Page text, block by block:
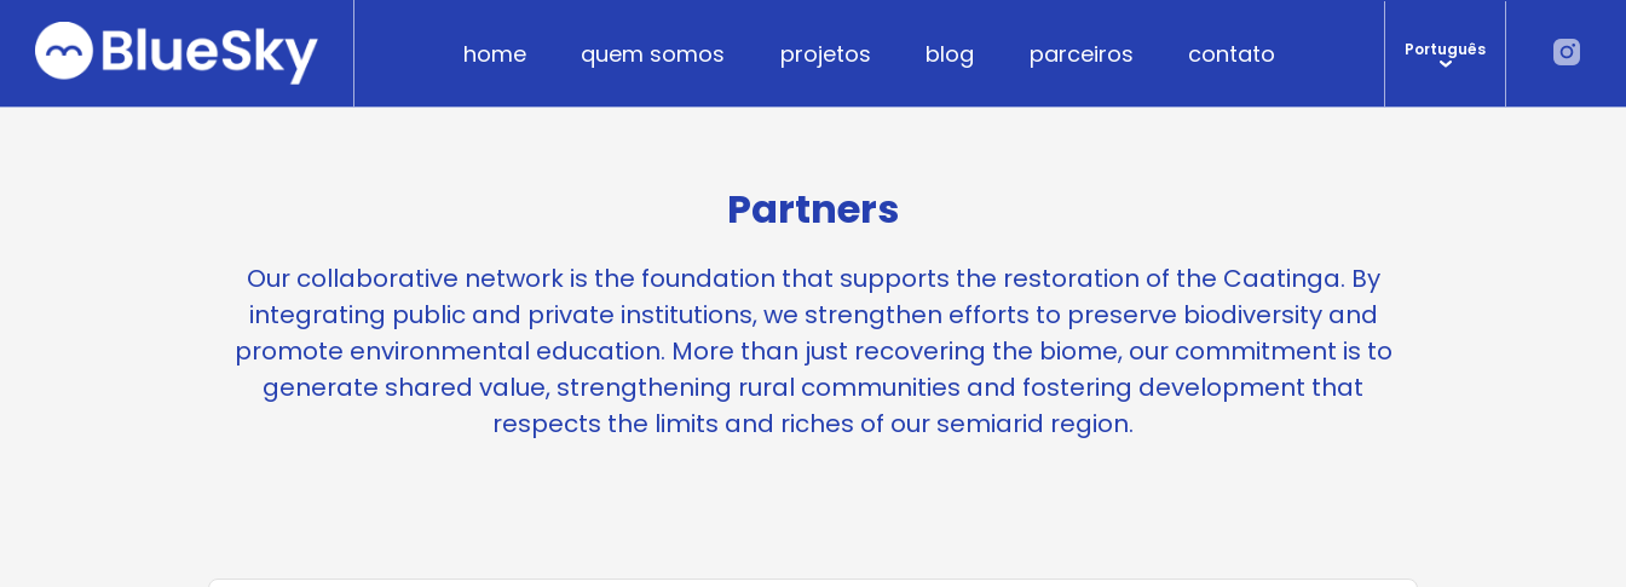
home quem somos projetos blog parceiros contato Português
Partners
Our collaborative network is the foundation that supports the restoration of the Caatinga. By
integrating public and private institutions, we strengthen efforts to preserve biodiversity and
promote environmental education. More than just recovering the biome, our commitment is to
generate shared value, strengthening rural communities and fostering development that
respects the limits and riches of our semiarid region.